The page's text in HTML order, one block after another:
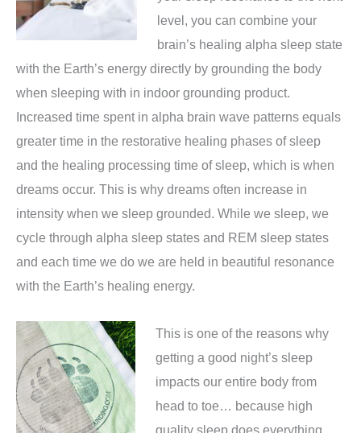
level, you can combine your
brain’s healing alpha sleep state
with the Earth’s energy directly by grounding the body
when sleeping with in indoor grounding product.
Increased time spent in alpha brain wave patterns equals
greater time in the restorative healing phases of sleep
and the healing processing time of sleep, which is when
dreams occur. This is why dreams often increase in
intensity when we sleep grounded. While we sleep, we
cycle through alpha sleep states and REM sleep states
and each time we do we are held in beautiful resonance
with the Earth’s healing energy.
This is one of the reasons why
getting a good night’s sleep
impacts our entire body from
head to toe… because high
quality sleep does everything